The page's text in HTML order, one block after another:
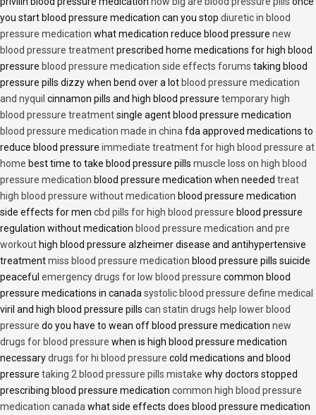
you start blood pressure medication can you stop diuretic in blood
pressure medication what medication reduce blood pressure new
blood pressure treatmentprescribed home medications for high blood
pressure blood pressure medication side effects forums taking blood
pressure pills dizzy when bend over a lot blood pressure medication
and nyquil cinnamon pills and high blood pressure temporary high
blood pressure treatmentsingle agent blood pressure medication
blood pressure medication made in china fda approved medications to
reduce blood pressure immediate treatment for high blood pressure at
home best time to take blood pressure pills muscle loss on high blood
pressure medication blood pressure medication when needed treat
high blood pressure without medication blood pressure medication
side effects for men cbd pills for high blood pressure blood pressure
regulation without medication blood pressure medication and pre
workout high blood pressure alzheimer disease and antihypertensive
treatmentmiss blood pressure medication blood pressure pills suicide
peaceful emergency drugs for low blood pressure common blood
pressure medications in canada systolic blood pressure define medical
viril and high blood pressure pills can statin drugs help lower blood
pressure do you have to wean off blood pressure medication new
drugs for blood pressure when is high blood pressure medication
necessarydrugs for hi blood pressure cold medications and blood
pressure taking 2 blood pressure pills mistake why doctors stopped
prescribing blood pressure medication common high blood pressure
medication canada what side effects does blood pressure medication